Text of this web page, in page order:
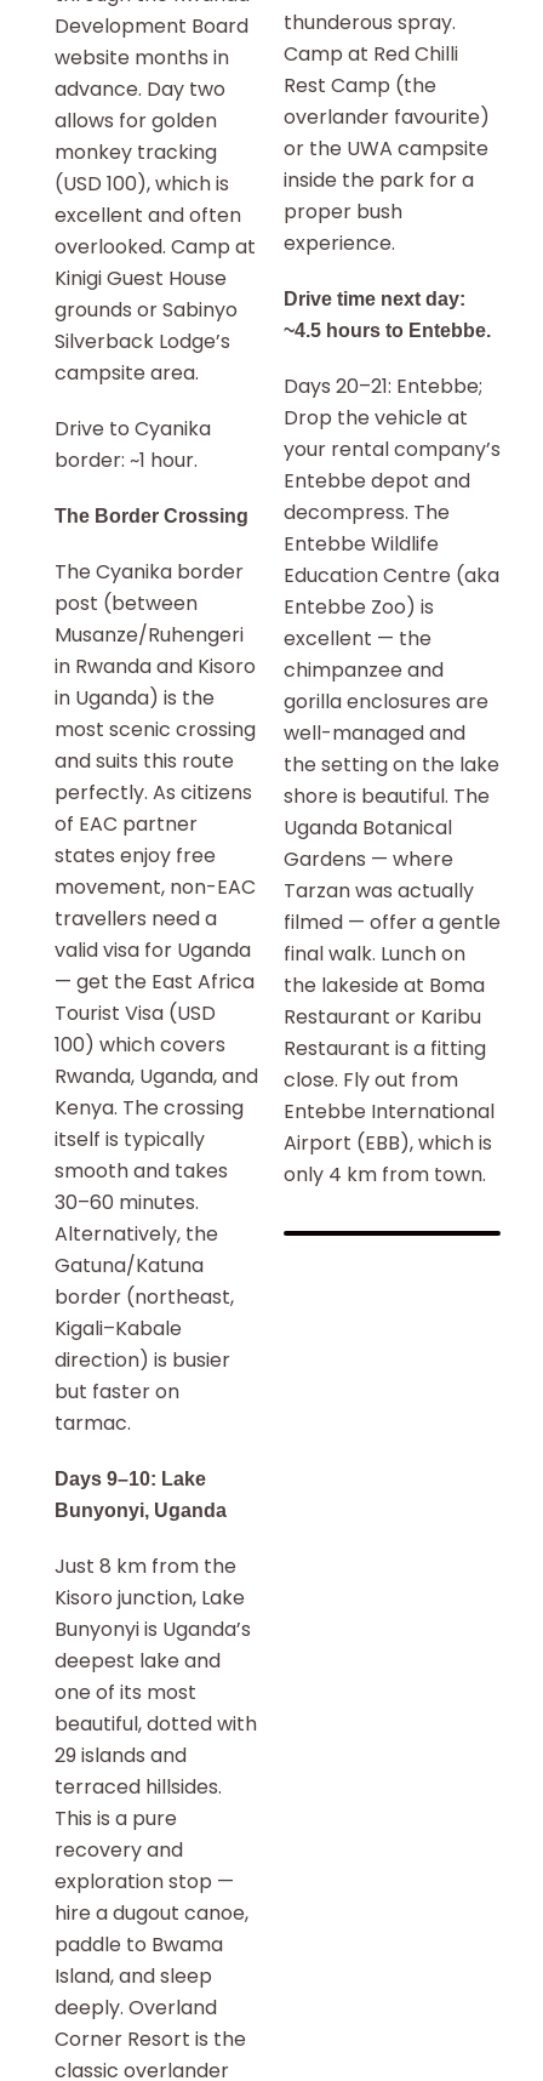
Development Board
website months in
advance. Day two
allows for golden
monkey tracking
(USD 100), which is
excellent and often
overlooked. Camp at
Kinigi Guest House
grounds or Sabinyo
Silverback Lodge’s
campsite area.
Drive to Cyanika
border: ~1 hour.
The Border Crossing
The Cyanika border
post (between
Musanze/Ruhengeri
in Rwanda and Kisoro
in Uganda) is the
most scenic crossing
and suits this route
perfectly. As citizens
of EAC partner
states enjoy free
movement, non-EAC
travellers need a
valid visa for Uganda
— get the East Africa
Tourist Visa (USD
100) which covers
Rwanda, Uganda, and
Kenya. The crossing
itself is typically
smooth and takes
30–60 minutes.
Alternatively, the
Gatuna/Katuna
border (northeast,
Kigali–Kabale
direction) is busier
but faster on
tarmac.
Days 9–10: Lake
Bunyonyi, Uganda
Just 8 km from the
Kisoro junction, Lake
Bunyonyi is Uganda’s
deepest lake and
one of its most
beautiful, dotted with
29 islands and
terraced hillsides.
This is a pure
recovery and
exploration stop —
hire a dugout canoe,
paddle to Bwama
Island, and sleep
deeply. Overland
Corner Resort is the
classic overlander
thunderous spray.
Camp at Red Chilli
Rest Camp (the
overlander favourite)
or the UWA campsite
inside the park for a
proper bush
experience.
Drive time next day:
~4.5 hours to Entebbe.
Days 20–21: Entebbe;
Drop the vehicle at
your rental company’s
Entebbe depot and
decompress. The
Entebbe Wildlife
Education Centre (aka
Entebbe Zoo) is
excellent — the
chimpanzee and
gorilla enclosures are
well-managed and
the setting on the lake
shore is beautiful. The
Uganda Botanical
Gardens — where
Tarzan was actually
filmed — offer a gentle
final walk. Lunch on
the lakeside at Boma
Restaurant or Karibu
Restaurant is a fitting
close. Fly out from
Entebbe International
Airport (EBB), which is
only 4 km from town.